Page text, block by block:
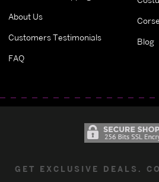
About Us
Customers Testimonials
FAQ
Blog
GET EXCLUSIVE DEALS.